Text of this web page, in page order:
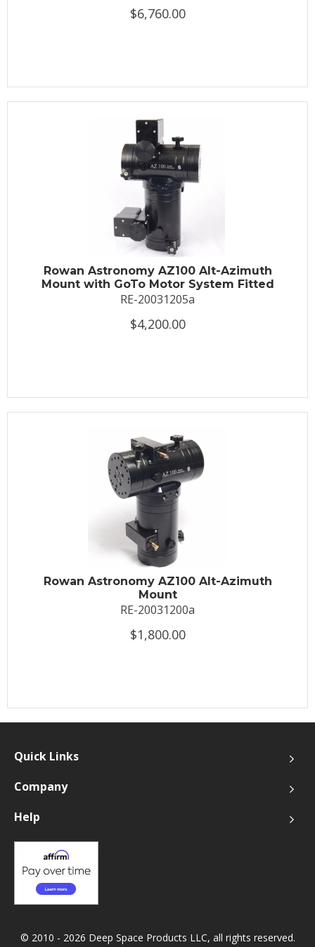
$6,760.00
Rowan Astronomy AZ100 Alt-Azimuth
Mount with GoTo Motor System Fitted
RE-20031205a
$4,200.00
Rowan Astronomy AZ100 Alt-Azimuth
Mount
RE-20031200a
$1,800.00
Quick Links
Company
Help
© 2010 - 2026 Deep Space Products LLC, all rights reserved.